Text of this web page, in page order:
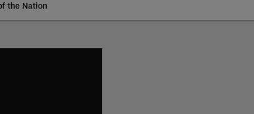
the Nation